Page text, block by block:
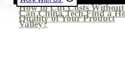
How to Cut Costs
Quality of Your Product
Can China Tech Find a
Valley?